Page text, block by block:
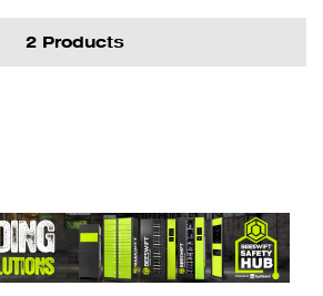
2 Products